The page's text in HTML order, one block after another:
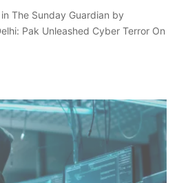
The Sunday Guardian by
Pak Unleashed Cyber Terror On